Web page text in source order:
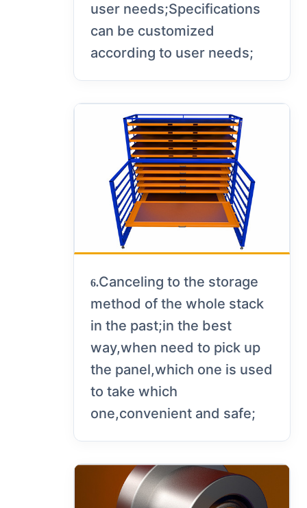
user needs;Specifications
can be customized
according to user needs;
6.Canceling to the storage
method of the whole stack
in the past;in the best
way,when need to pick up
the panel,which one is used
to take which
one,convenient and safe;